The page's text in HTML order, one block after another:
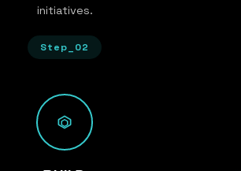
initiatives.
Step_02